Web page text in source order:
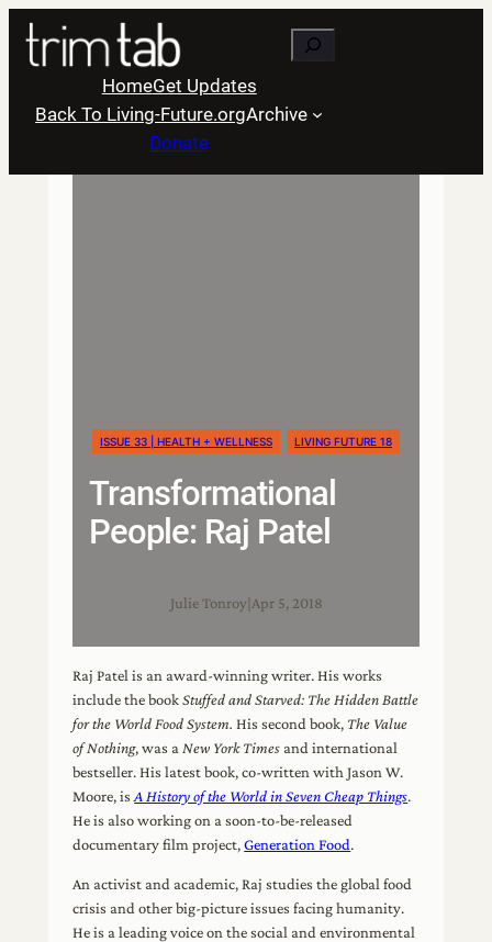
Skip
content
Search
HomeGet Updates
Back To Living-Future.orgArchive
Donate
ISSUE 33 | HEALTH + WELLNESS LIVING FUTURE 18
Transformational
People: Raj Patel
Julie Tonroy| Apr 5, 2018
Raj Patel is an award-winning writer. His works
include the bookStuffed and Starved: The Hidden Battle
for the World Food System. His second book, The Value
of Nothing, was a New York Times and international
bestseller. His latest book, co-written with Jason W.
Moore, isA History of the World in Seven Cheap Things.
He is also working on a soon-to-be-released
documentary film project,Generation Food.
An activist and academic, Raj studies the global food
crisis and other big-picture issues facing humanity.
He is a leading voice on the social and environmental